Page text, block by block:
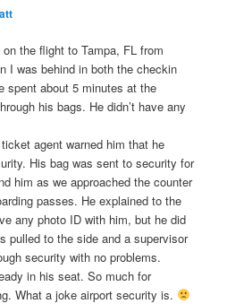
the flight to Tampa, FL from
I was behind in both the checkin
spent about 5 minutes at the
his bags. He didn’t have any
agent warned him that he
His bag was sent to security for
him as we approached the counter
passes. He explained to the
any photo ID with him, but he did
pulled to the side and a supervisor
security with no problems.
in his seat. So much for
What a joke airport security is.